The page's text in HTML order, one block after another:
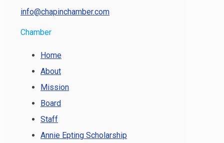
info@chapinchamber.com
Chamber
Home
About
Mission
Board
Staff
Annie Epting Scholarship